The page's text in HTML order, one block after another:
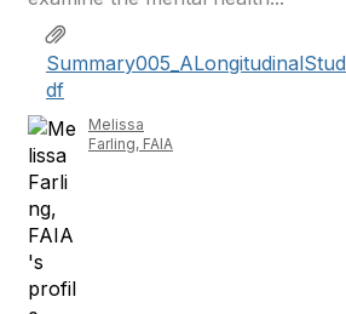
df
Melissa
Farling, FAIA